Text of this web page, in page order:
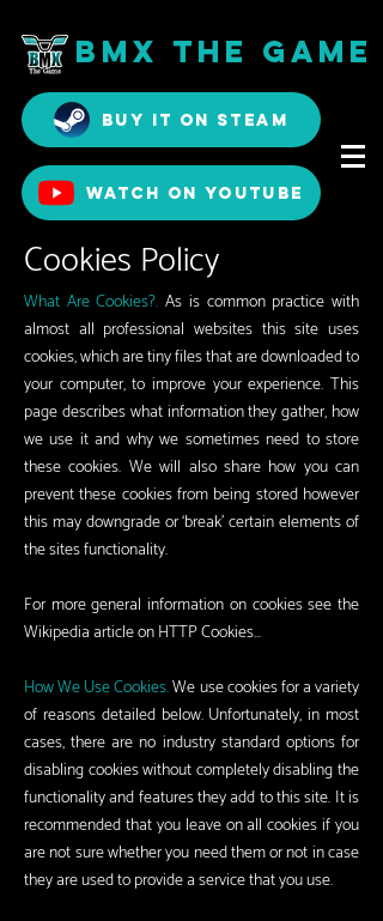
BMX The Game
Buy it on Steam
Watch on YouTube
Cookies Policy
What Are Cookies?. As is common practice with
almost all professional websites this site uses
cookies, which are tiny files that are downloaded to
your computer, to improve your experience. This
page describes what information they gather, how
we use it and why we sometimes need to store
these cookies. We will also share how you can
prevent these cookies from being stored however
this may downgrade or ‘break’ certain elements of
the sites functionality.
For more general information on cookies see the
Wikipedia article on HTTP Cookies…
How We Use Cookies.We use cookies for a variety
of reasons detailed below. Unfortunately, in most
cases, there are no industry standard options for
disabling cookies without completely disabling the
functionality and features they add to this site. It is
recommended that you leave on all cookies if you
are not sure whether you need them or not in case
they are used to provide a service that you use.